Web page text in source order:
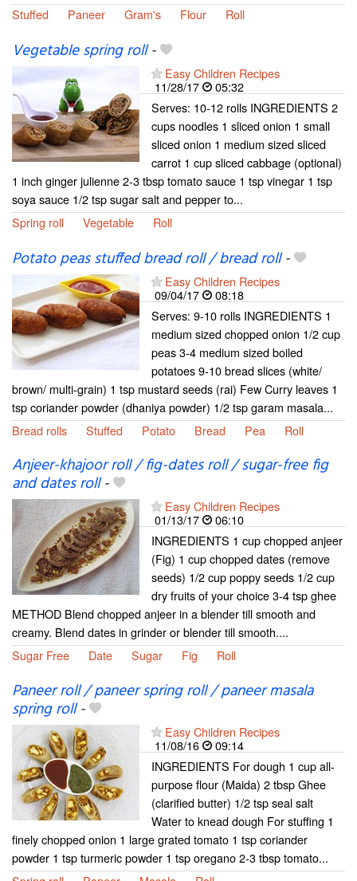
Stuffed
Paneer Gram's Flour Roll
Vegetable spring roll-
Easy Children Recipes
11/28/17
05:32
Serves: 10-12 rolls INGREDIENTS 2
cups noodles 1 sliced onion 1 small
sliced onion 1 medium sized sliced
carrot 1 cup sliced cabbage (optional)
1 inch ginger julienne 2-3 tbsp tomato sauce 1 tsp vinegar 1 tsp
soya sauce 1/2 tsp sugar salt and pepper to...
Spring roll
Vegetable Roll
Potato peas stuffed bread roll / bread roll-
Easy Children Recipes
09/04/17
08:18
Serves: 9-10 rolls INGREDIENTS 1
medium sized chopped onion 1/2 cup
peas 3-4 medium sized boiled
potatoes 9-10 bread slices (white/
brown/ multi-grain) 1 tsp mustard seeds (rai) Few Curry leaves 1
tsp coriander powder (dhaniya powder) 1/2 tsp garam masala...
Bread rolls
Stuffed Potato Bread Pea Roll
Anjeer-khajoor roll / fig-dates roll / sugar-free fig
and dates roll-
Easy Children Recipes
01/13/17
06:10
INGREDIENTS 1 cup chopped anjeer
(Fig) 1 cup chopped dates (remove
seeds) 1/2 cup poppy seeds 1/2 cup
dry fruits of your choice 3-4 tsp ghee
METHOD Blend chopped anjeer in a blender till smooth and
creamy. Blend dates in grinder or blender till smooth....
Sugar Free
Date Sugar Fig Roll
Paneer roll / paneer spring roll / paneer masala
spring roll-
Easy Children Recipes
11/08/16
09:14
INGREDIENTS For dough 1 cup all-
purpose flour (Maida) 2 tbsp Ghee
(clarified butter) 1/2 tsp seal salt
Water to knead dough For stuffing 1
finely chopped onion 1 large grated tomato 1 tsp coriander
powder 1 tsp turmeric powder 1 tsp oregano 2-3 tbsp tomato...